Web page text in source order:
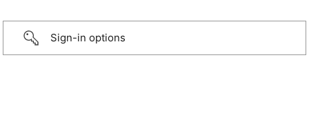
Sign-in options